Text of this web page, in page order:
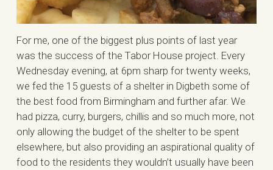
For me, one of the biggest plus points of last year
was the success of the Tabor House project. Every
Wednesday evening, at 6pm sharp for twenty weeks,
we fed the 15 guests of a shelter in Digbeth some of
the best food from Birmingham and further afar. We
had pizza, curry, burgers, chillis and so much more, not
only allowing the budget of the shelter to be spent
elsewhere, but also providing an aspirational quality of
food to the residents they wouldn’t usually have been